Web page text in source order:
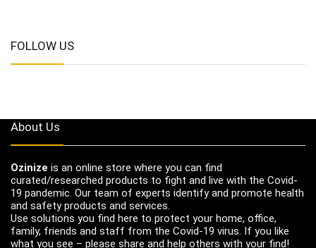
FOLLOW US
About Us
Ozinize is an online store where you can find
curated/researched products to fight and live with the Covid-
19 pandemic. Our team of experts identify and promote health
and safety products and services.
Use solutions you find here to protect your home, office,
family, friends and staff from the Covid-19 virus. If you like
what you see – please share and help others with your find!